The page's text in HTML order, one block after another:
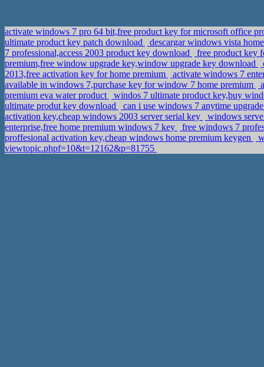
activate windows 7 pro 64 bit,free product key for microsoft office
ultimate product key patch download
descargar windows vista
7 professional,access 2003 product key download
free product key
premium,free window upgrade key,window upgrade key download
2013,free activation key for home premium
activate windows 7
available in windows 7,purchase key for window 7 home premium
premium eva water product
windos 7 ultimate product key,buy
ultimate produt key download
can i use windows 7 anytime
activation key,cheap windows 2003 server serial key
windows
enterprise,free home premium windows 7 key
free windows 7
proffesional activation key,cheap windows home premium keygen
viewtopic.phpf=10&t=12162&p=81755